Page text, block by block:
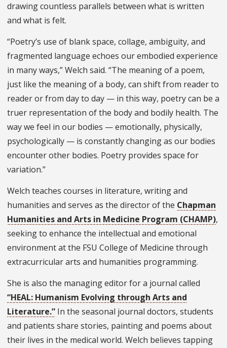
drawing countless parallels between what is written
and what is felt.
“Poetry’s use of blank space, collage, ambiguity, and
fragmented language echoes our embodied experience
in many ways,” Welch said. “The meaning of a poem,
just like the meaning of a body, can shift from reader to
reader or from day to day — in this way, poetry can be a
truer representation of the body and bodily health. The
way we feel in our bodies — emotionally, physically,
psychologically — is constantly changing as our bodies
encounter other bodies. Poetry provides space for
variation.”
Welch teaches courses in literature, writing and
humanities and serves as the director of the Chapman
Humanities and Arts in Medicine Program (CHAMP),
seeking to enhance the intellectual and emotional
environment at the FSU College of Medicine through
extracurricular arts and humanities programming.
She is also the managing editor for a journal called
“HEAL: Humanism Evolving through Arts and
Literature.” In the seasonal journal doctors, students
and patients share stories, painting and poems about
their lives in the medical world. Welch believes tapping